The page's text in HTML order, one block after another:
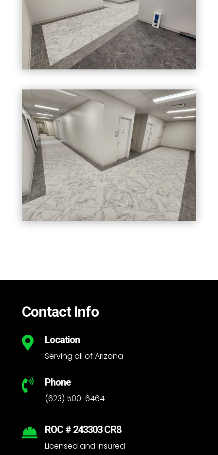
Contact Info
 Location
Serving all of Arizona
 Phone
(623) 500-6464
 ROC # 243303 CR8
Licensed and Insured